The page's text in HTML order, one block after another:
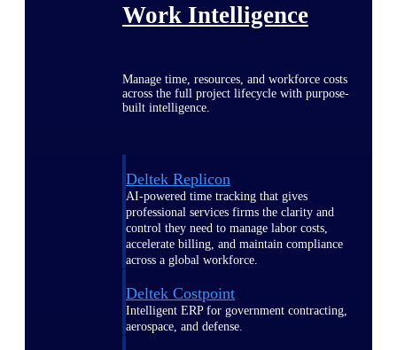
Work Intelligence
Manage time, resources, and workforce costs
across the full project lifecycle with purpose-
built intelligence.
Deltek Replicon
AI-powered time tracking that gives
professional services firms the clarity and
control they need to manage labor costs,
accelerate billing, and maintain compliance
across a global workforce.
Deltek Costpoint
Intelligent ERP for government contracting,
aerospace, and defense.